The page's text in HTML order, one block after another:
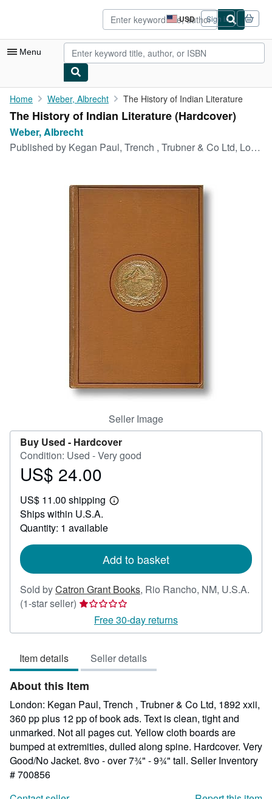
USD
Site
shopping
preferences
Sign in
Menu
My Account
My Purchases
Advanced Search
Art & Collectibles
CLOSE
Home Weber, Albrecht The History of Indian Literature
The History of Indian Literature (Hardcover)
Weber, Albrecht
Published by Kegan Paul, Trench , Trubner & Co Ltd, London, 1892
Seller Image
Buy Used - Hardcover
Condition: Used - Very good
Price
24.00
US$ 24.00
US$ 11.00 shipping
Learn
Ships within U.S.A.
Quantity: 1 available
Add to basket
Sold byCatron Grant Books, Rio Rancho, NM, U.S.A.
(1-star seller) Seller
rating
1
5
stars
Free 30-day returns
Item details Seller details
About this Item
London: Kegan Paul, Trench , Trubner & Co Ltd, 1892 xxii,
360 pp plus 12 pp of book ads. Text is clean, tight and
unmarked. Not all pages cut. Yellow cloth boards are
bumped at extremities, dulled along spine. Hardcover. Very
Good/No Jacket. 8vo - over 7¾" - 9¾" tall. Seller Inventory
# 700856